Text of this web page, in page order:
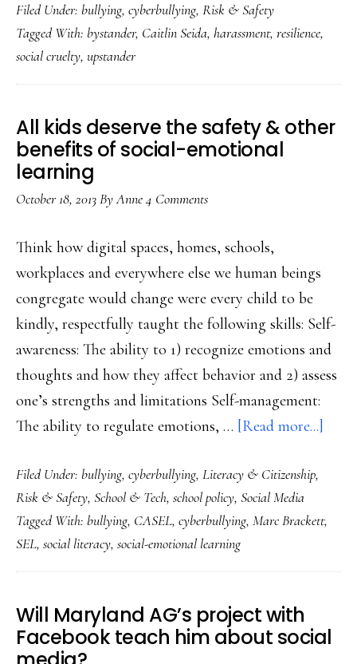
courageous
target
turned
upstander
Filed Under: bullying, cyberbullying, Risk & Safety
Tagged With: bystander, Caitlin Seida, harassment, resilience,
social cruelty, upstander
All kids deserve the safety & other
benefits of social-emotional
learning
October 18, 2013ByAnne4 Comments
Think how digital spaces, homes, schools,
workplaces and everywhere else we human beings
congregate would change were every child to be
kindly, respectfully taught the following skills: Self-
awareness: The ability to 1) recognize emotions and
thoughts and how they affect behavior and 2) assess
one’s strengths and limitations Self-management:
The ability to regulate emotions, … [Read more...]
the
&
Filed Under: bullying, cyberbullying, Literacy & Citizenship,
Risk & Safety, School & Tech, school policy, Social Media
Tagged With: bullying, CASEL, cyberbullying, Marc Brackett,
SEL, social literacy, social-emotional learning
Will Maryland AG’s project with
Facebook teach him about social